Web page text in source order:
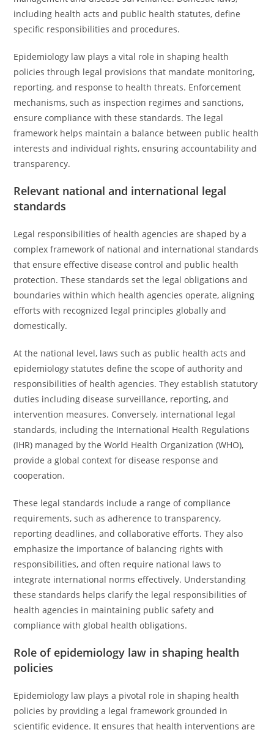
including health acts and public health statutes, define
specific responsibilities and procedures.
Epidemiology law plays a vital role in shaping health
policies through legal provisions that mandate monitoring,
reporting, and response to health threats. Enforcement
mechanisms, such as inspection regimes and sanctions,
ensure compliance with these standards. The legal
framework helps maintain a balance between public health
interests and individual rights, ensuring accountability and
transparency.
Relevant national and international legal
standards
Legal responsibilities of health agencies are shaped by a
complex framework of national and international standards
that ensure effective disease control and public health
protection. These standards set the legal obligations and
boundaries within which health agencies operate, aligning
efforts with recognized legal principles globally and
domestically.
At the national level, laws such as public health acts and
epidemiology statutes define the scope of authority and
responsibilities of health agencies. They establish statutory
duties including disease surveillance, reporting, and
intervention measures. Conversely, international legal
standards, including the International Health Regulations
(IHR) managed by the World Health Organization (WHO),
provide a global context for disease response and
cooperation.
These legal standards include a range of compliance
requirements, such as adherence to transparency,
reporting deadlines, and collaborative efforts. They also
emphasize the importance of balancing rights with
responsibilities, and often require national laws to
integrate international norms effectively. Understanding
these standards helps clarify the legal responsibilities of
health agencies in maintaining public safety and
compliance with global health obligations.
Role of epidemiology law in shaping health
policies
Epidemiology law plays a pivotal role in shaping health
policies by providing a legal framework grounded in
scientific evidence. It ensures that health interventions are